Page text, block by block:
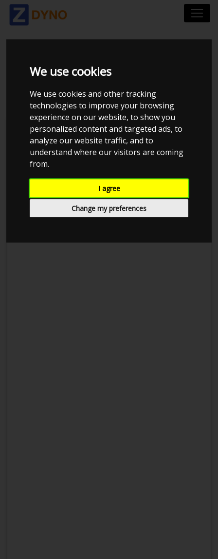
We use cookies
We use cookies and other tracking
technologies to improve your browsing
experience on our website, to show you
personalized content and targeted ads, to
analyze our website traffic, and to
understand where our visitors are coming
from.
I agree
Change my preferences
VOLKSWAGEN GOLF
2,0 2000
Kolstrup Tuning DK ApS
BilTræf Sjælland - BTS #3